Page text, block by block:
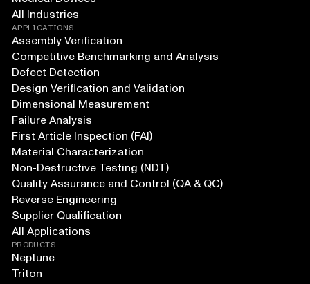
All Industries
APPLICATIONS
Assembly Verification
Competitive Benchmarking and Analysis
Defect Detection
Design Verification and Validation
Dimensional Measurement
Failure Analysis
First Article Inspection (FAI)
Material Characterization
Non-Destructive Testing (NDT)
Quality Assurance and Control (QA & QC)
Reverse Engineering
Supplier Qualification
All Applications
PRODUCTS
Neptune
Triton